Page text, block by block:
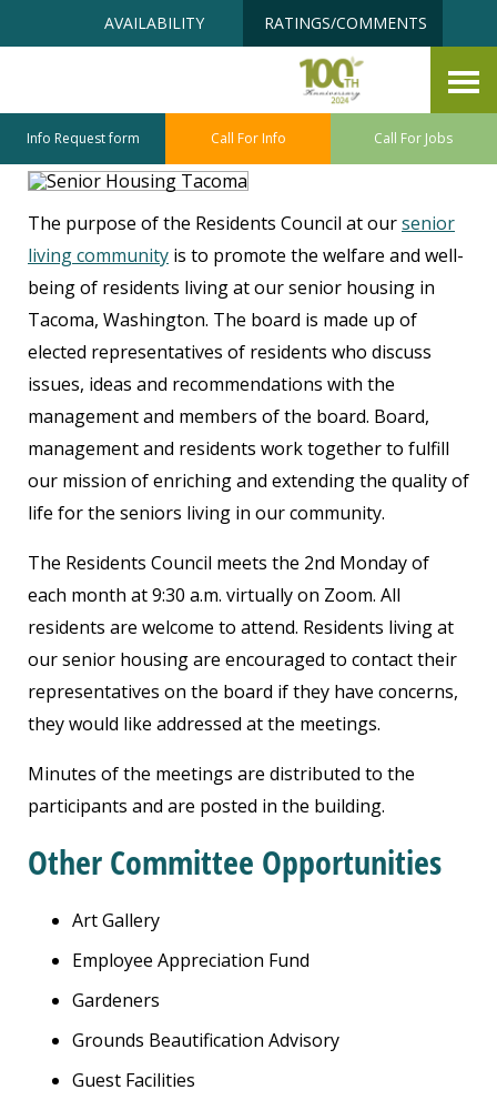
content
AVAILABILITY RATINGS/COMMENTS
Info Request form Call For Info Call For Jobs
Senior Housing Residents
Council
The purpose of the Residents Council at oursenior
living community is to promote the welfare and well-
being of residents living at our senior housing in
Tacoma, Washington. The board is made up of
elected representatives of residents who discuss
issues, ideas and recommendations with the
management and members of the board. Board,
management and residents work together to fulfill
our mission of enriching and extending the quality of
life for the seniors living in our community.
The Residents Council meets the 2nd Monday of
each month at 9:30 a.m. virtually on Zoom. All
residents are welcome to attend. Residents living at
our senior housing are encouraged to contact their
representatives on the board if they have concerns,
they would like addressed at the meetings.
Minutes of the meetings are distributed to the
participants and are posted in the building.
Other Committee Opportunities
Art Gallery
Employee Appreciation Fund
Gardeners
Grounds Beautification Advisory
Guest Facilities